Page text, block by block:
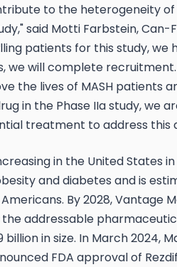
to the heterogeneity
said Motti Farbstein, Can-
patients for this study, we
we will complete
the lives of MASH patients
in the Phase IIa study, we
treatment to address this
in the United States
and diabetes and is
By 2028, Vantage
the addressable
billion in size. In March 2024,
FDA approval of